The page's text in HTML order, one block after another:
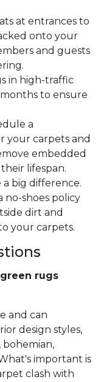
at entrances to
onto your
and guests
in high-traffic
to ensure
a
your carpets and
embedded
lifespan.
big difference.
no-shoes policy
dirt and
your carpets.
rugs
and can
design styles,
important is
clash with